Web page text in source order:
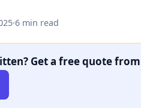
·6 min read
Get a free quote